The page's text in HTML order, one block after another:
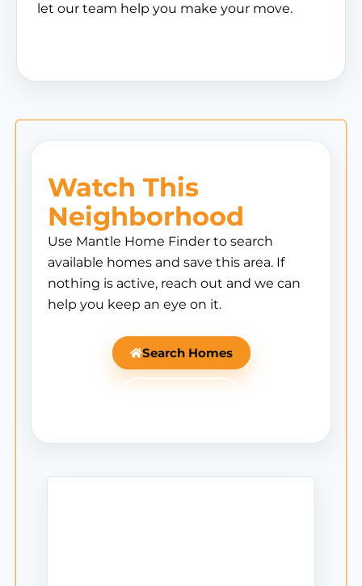
let our team help you make your move.
Watch This
Neighborhood
Use Mantle Home Finder to search
available homes and save this area. If
nothing is active, reach out and we can
help you keep an eye on it.
Search Homes